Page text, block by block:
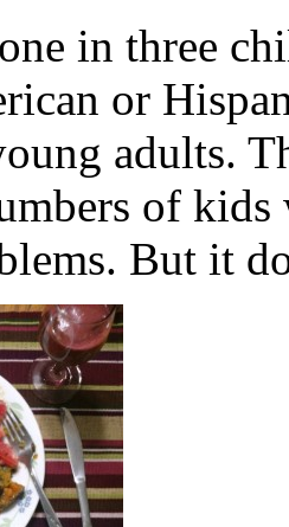
in three
or
adults.
of kids
But it